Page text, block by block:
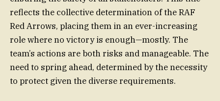
reflects the collective determination of the RAF
Red Arrows, placing them in an ever-increasing
role where no victory is enough—mostly. The
team’s actions are both risks and manageable. The
need to spring ahead, determined by the necessity
to protect given the diverse requirements.